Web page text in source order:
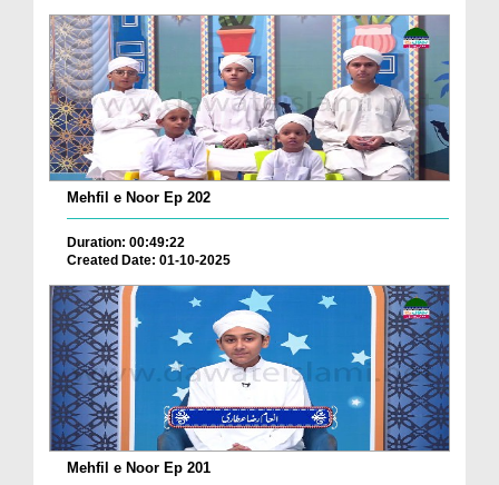
Mehfil e Noor Ep 202
Duration: 00:49:22
Created Date: 01-10-2025
Mehfil e Noor Ep 201